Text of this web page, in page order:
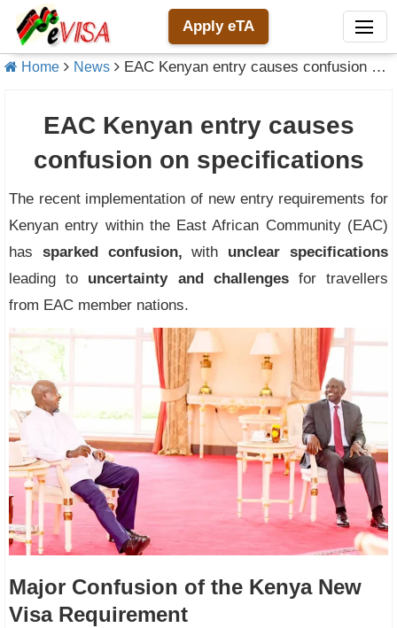
Apply eTA
Home News EAC Kenyan entry causes confusion on specifications
EAC Kenyan entry causes
confusion on specifications
The recent implementation of new entry requirements for
Kenyan entry within the East African Community (EAC)
has sparked confusion, with unclear specifications
leading to uncertainty and challenges for travellers
from EAC member nations.
Major Confusion of the Kenya New
Visa Requirement